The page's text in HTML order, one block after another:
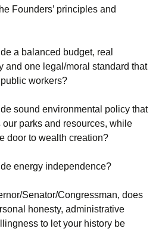
Founders’ principles and
a balanced budget, real
and one legal/moral standard that
workers?
sound environmental policy that
parks and resources, while
door to wealth creation?
energy independence?
Senator/Congressman, does
honesty, administrative
to let your history be